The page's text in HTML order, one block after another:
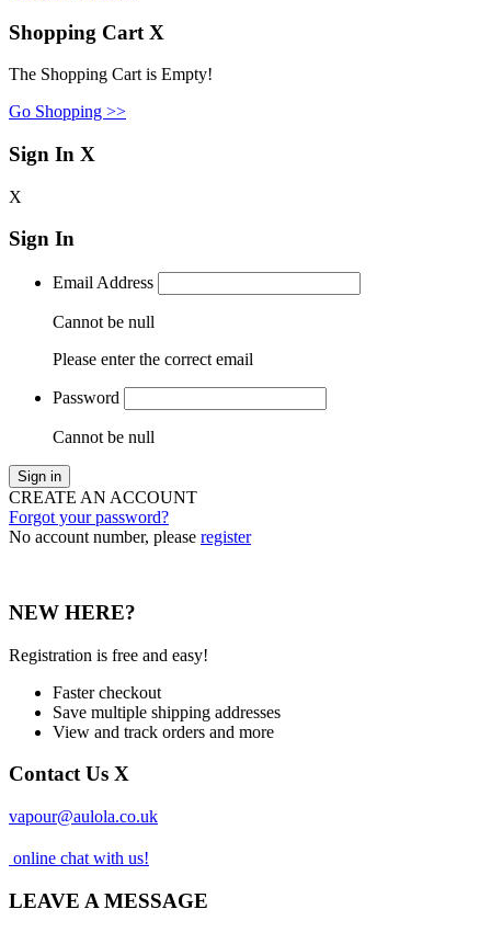
Shopping Cart X
The Shopping Cart is Empty!
Go Shopping >>
Sign In X
X
Sign In
Email Address
Cannot be null
Please enter the correct email
Password
Cannot be null
Sign in
CREATE AN ACCOUNT
Forgot your password?
No account number, please register
NEW HERE?
Registration is free and easy!
Faster checkout
Save multiple shipping addresses
View and track orders and more
Contact Us X
vapour@aulola.co.uk
online chat with us!
LEAVE A MESSAGE